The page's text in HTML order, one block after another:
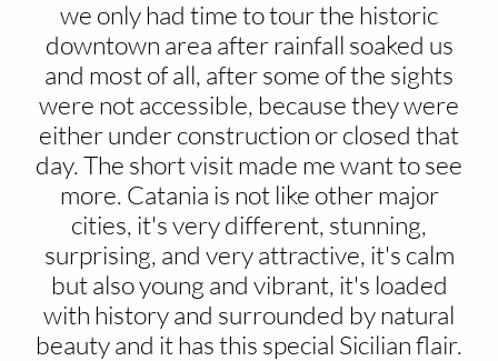
we only had time to tour the historic
downtown area after rainfall soaked us
and most of all, after some of the sights
were not accessible, because they were
either under construction or closed that
day. The short visit made me want to see
more. Catania is not like other major
cities, it's very different, stunning,
surprising, and very attractive, it's calm
but also young and vibrant, it's loaded
with history and surrounded by natural
beauty and it has this special Sicilian flair.